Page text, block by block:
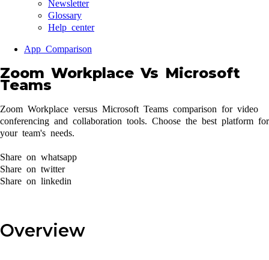
Newsletter
Glossary
Help center
App Comparison
Zoom Workplace Vs Microsoft
Teams
Zoom Workplace versus Microsoft Teams comparison for video
conferencing and collaboration tools. Choose the best platform for
your team's needs.
Share on whatsapp
Share on twitter
Share on linkedin
Overview